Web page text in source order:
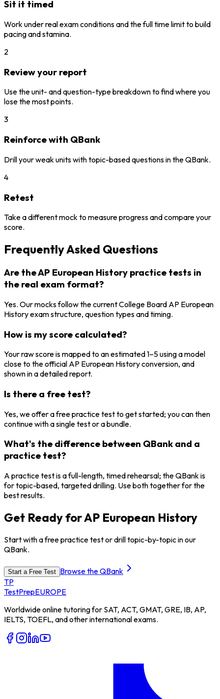
Sit it timed
Work under real exam conditions and the full time limit to build
pacing and stamina.
2
Review your report
Use the unit- and question-type breakdown to find where you
lose the most points.
3
Reinforce with QBank
Drill your weak units with topic-based questions in the QBank.
4
Retest
Take a different mock to measure progress and compare your
score.
Frequently Asked Questions
Are the AP European History practice tests in
the real exam format?
Yes. Our mocks follow the current College Board AP European
History exam structure, question types and timing.
How is my score calculated?
Your raw score is mapped to an estimated 1–5 using a model
close to the official AP European History conversion, and
shown in a detailed report.
Is there a free test?
Yes, we offer a free practice test to get started; you can then
continue with a single test or a bundle.
What's the difference between QBank and a
practice test?
A practice test is a full-length, timed rehearsal; the QBank is
for topic-based, targeted drilling. Use both together for the
best results.
Get Ready for AP European History
Start with a free practice test or drill topic-by-topic in our
QBank.
Start a Free Test Browse the QBank
TP
TestPrepEUROPE
Worldwide online tutoring for SAT, ACT, GMAT, GRE, IB, AP,
IELTS, TOEFL, and other international exams.